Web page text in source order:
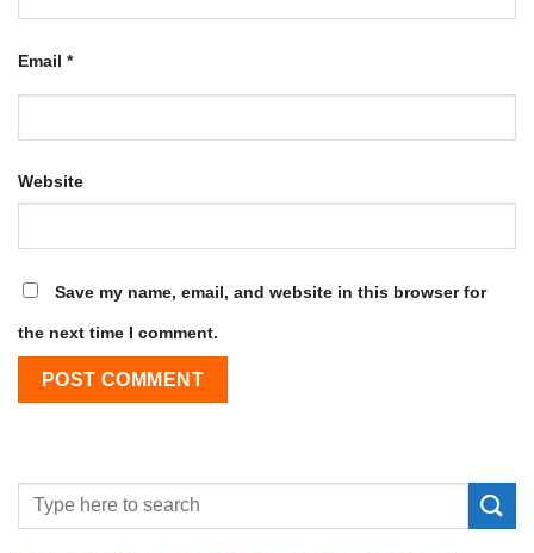
Email *
Website
Save my name, email, and website in this browser for
the next time I comment.